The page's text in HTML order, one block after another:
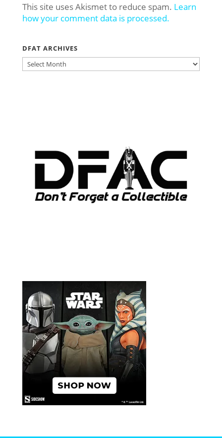
This site uses Akismet to reduce spam. Learn
how your comment data is processed.
DFAT ARCHIVES
DFAT
ARCHIVES